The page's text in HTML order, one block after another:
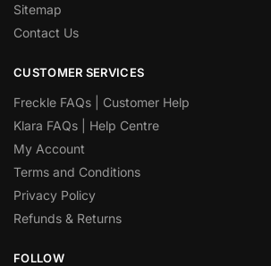
Sitemap
Contact Us
CUSTOMER SERVICES
Freckle FAQs | Customer Help
Klara FAQs | Help Centre
My Account
Terms and Conditions
Privacy Policy
Refunds & Returns
FOLLOW